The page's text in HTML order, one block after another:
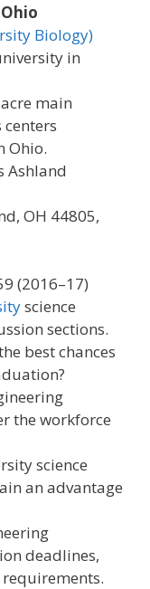
Biology)
in
main
Ohio.
Ashland
OH 44805,
(2016–17)
science
sections.
best chances
the workforce
science
an advantage
deadlines,